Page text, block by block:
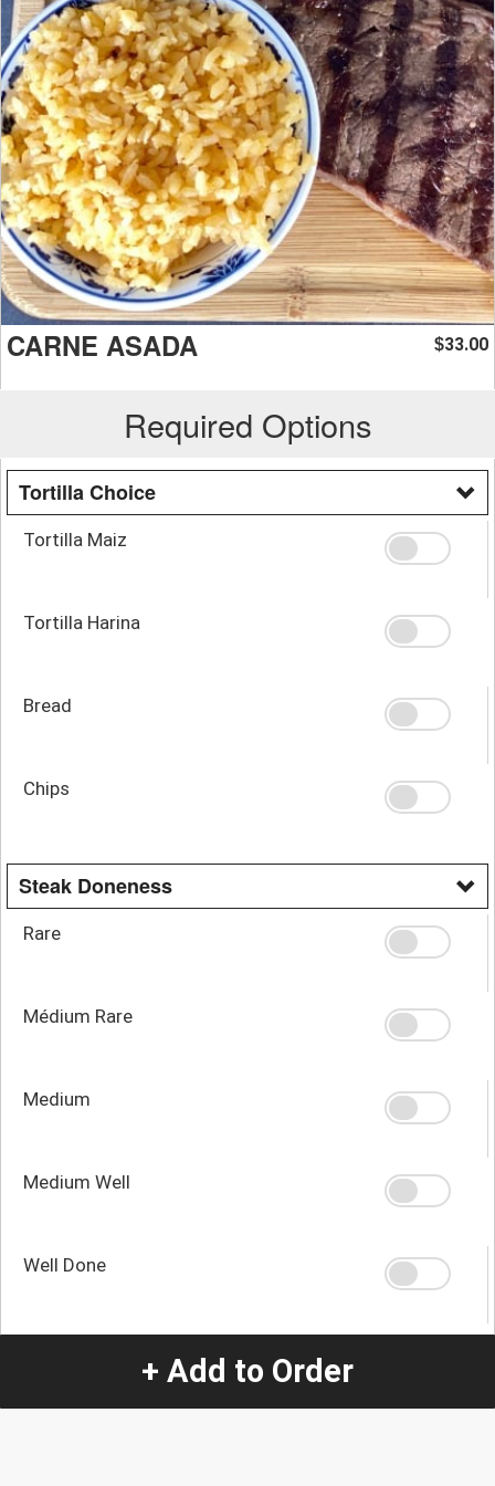
CARNE ASADA $33.00
Required Options
Tortilla Choice
Tortilla Maiz
Tortilla Harina
Bread
Chips
Steak Doneness
Rare
Médium Rare
Medium
Medium Well
Well Done
+ Add to Order